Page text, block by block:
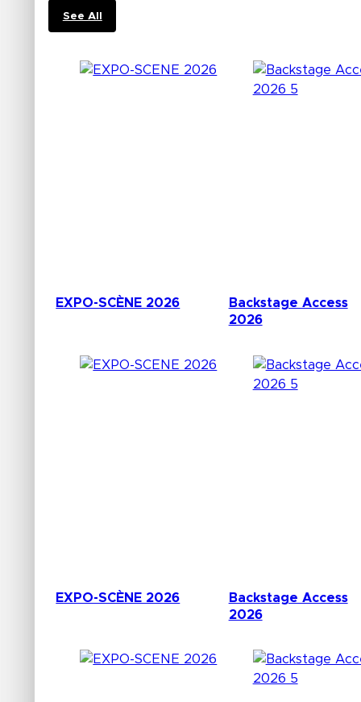
See All
EXPO-SCÈNE 2026
Backstage Access
2026
EXPO-SCÈNE 2026
Backstage Access
2026